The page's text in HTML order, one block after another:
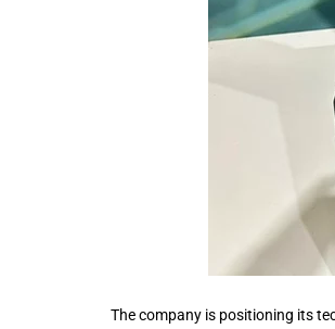
The company is positioning its